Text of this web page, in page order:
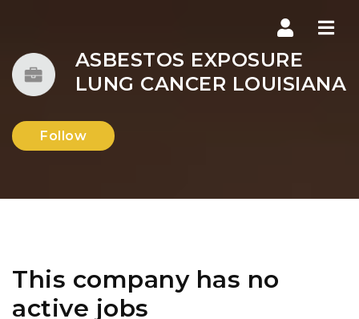
ASBESTOS EXPOSURE
LUNG CANCER LOUISIANA
Follow
This company has no
active jobs